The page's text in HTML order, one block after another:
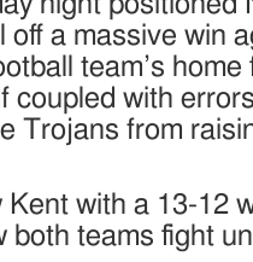
off a massive win
team’s home
coupled with
Trojans from
with a 13-12
both teams fight